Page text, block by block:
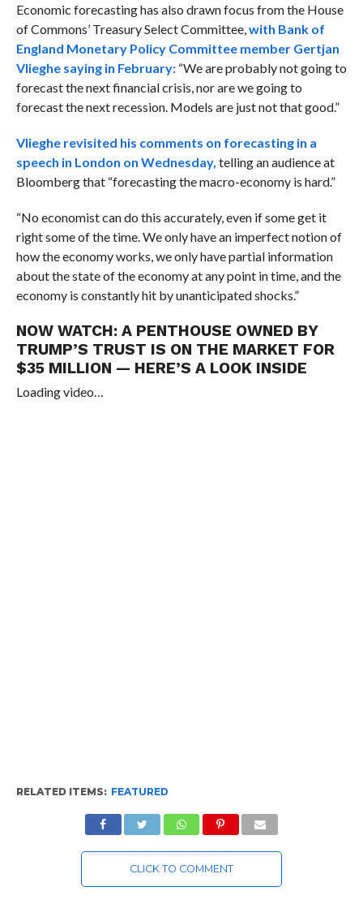
Economic forecasting has also drawn focus from the House
of Commons’ Treasury Select Committee,with Bank of
England Monetary Policy Committee member Gertjan
Vlieghe saying in February: “We are probably not going to
forecast the next financial crisis, nor are we going to
forecast the next recession. Models are just not that good.”
Vlieghe revisited his comments on forecasting in a
speech in London on Wednesday, telling an audience at
Bloomberg that “forecasting the macro-economy is hard.”
“No economist can do this accurately, even if some get it
right some of the time. We only have an imperfect notion of
how the economy works, we only have partial information
about the state of the economy at any point in time, and the
economy is constantly hit by unanticipated shocks.”
NOW WATCH: A PENTHOUSE OWNED BY
TRUMP’S TRUST IS ON THE MARKET FOR
$35 MILLION — HERE’S A LOOK INSIDE
Loading video…
RELATED ITEMS: FEATURED
CLICK TO COMMENT